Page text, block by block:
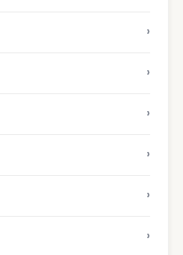
›
›
›
›
›
›